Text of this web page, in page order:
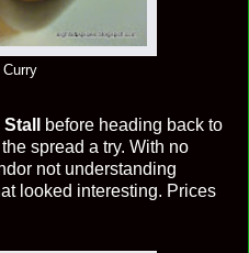
Curry
before heading back to
spread a try. With no
not understanding
looked interesting. Prices